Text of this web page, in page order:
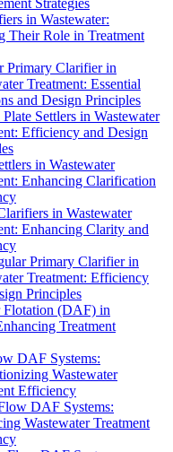
Strategies
in Wastewater:
Their Role in Treatment
Primary Clarifier in
Treatment: Essential
and Design Principles
Settlers in Wastewater
Efficiency and Design
in Wastewater
Enhancing Clarification
in Wastewater
Enhancing Clarity and
Primary Clarifier in
Treatment: Efficiency
Principles
(DAF) in
Treatment
DAF Systems:
Wastewater
Efficiency
DAF Systems:
Wastewater Treatment